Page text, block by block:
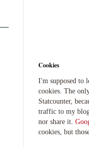
Cookies
I'm supposed to
cookies. The
Statcounter,
traffic to my
nor share it.
cookies, but